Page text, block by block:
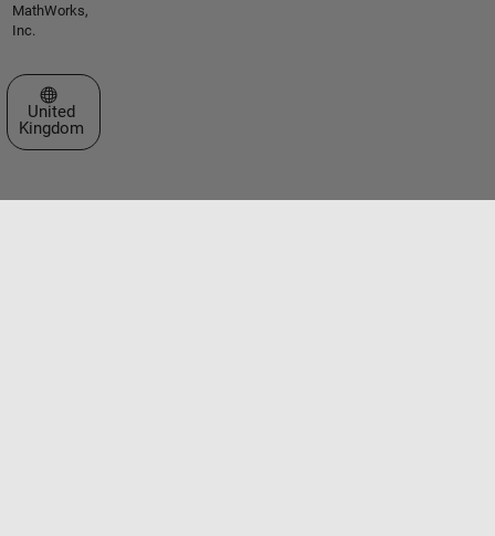
MathWorks,
Inc.
Select a Web Site
United
Kingdom